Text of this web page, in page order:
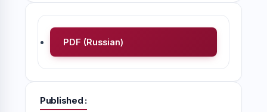
PDF (Russian)
Published